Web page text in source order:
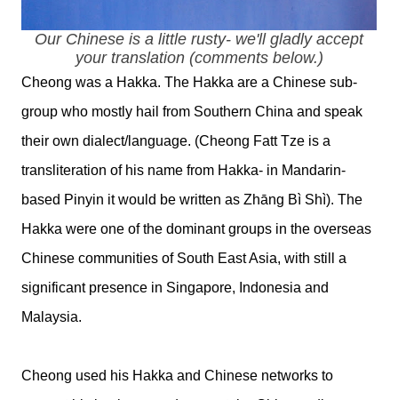
Our Chinese is a little rusty- we'll gladly accept
your translation (comments below.)
Cheong was a Hakka. The Hakka are a Chinese sub-
group who mostly hail from Southern China and speak
their own dialect/language. (Cheong Fatt Tze is a
transliteration of his name from Hakka- in Mandarin-
based Pinyin it would be written as Zhāng Bì Shì). The
Hakka were one of the dominant groups in the overseas
Chinese communities of South East Asia, with still a
significant presence in Singapore, Indonesia and
Malaysia.
Cheong used his Hakka and Chinese networks to